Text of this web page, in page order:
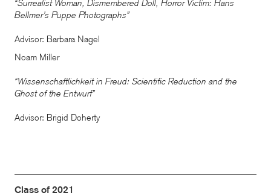
“Surrealist Woman, Dismembered Doll, Horror Victim: Hans
Bellmer’s Puppe Photographs”
Advisor: Barbara Nagel
Noam Miller
“Wissenschaftlichkeit in Freud: Scientific Reduction and the
Ghost of the Entwurf”
Advisor: Brigid Doherty
Class of 2021